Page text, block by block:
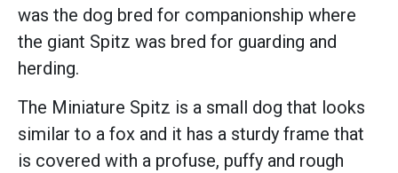
was the dog bred for companionship where
the giant Spitz was bred for guarding and
herding.
The Miniature Spitz is a small dog that looks
similar to a fox and it has a sturdy frame that
is covered with a profuse, puffy and rough